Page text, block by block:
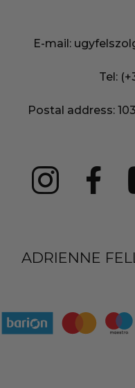
E-mail:
Tel:
Postal address:
ADRIENNE